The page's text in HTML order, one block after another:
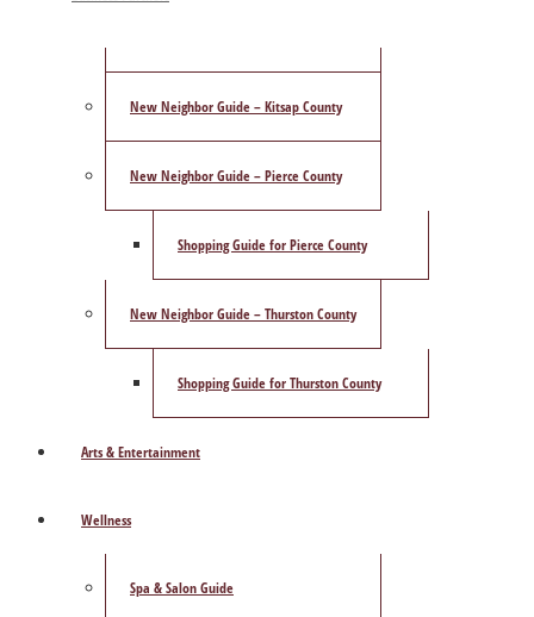
New Neighbor Guide – Kitsap County
New Neighbor Guide – Pierce County
Shopping Guide for Pierce County
New Neighbor Guide – Thurston County
Shopping Guide for Thurston County
Arts & Entertainment
Wellness
Spa & Salon Guide